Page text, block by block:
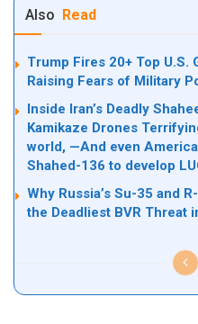
Also Read
Trump Fires 20+ Top U.S.
Raising Fears of Military
Inside Iran’s Deadly
Kamikaze Drones
world, —And even
Shahed-136 to develop
Why Russia’s Su-35 and
the Deadliest BVR Threat